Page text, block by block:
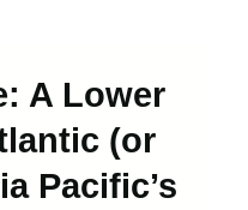
A Lower
(or
Pacific’s